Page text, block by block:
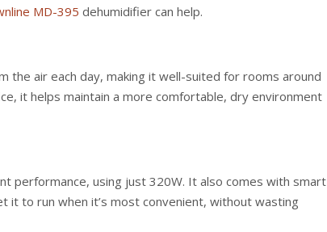
MD-395 dehumidifier can help.
the air each day, making it well-suited for rooms around
it helps maintain a more comfortable, dry environment
performance, using just 320W. It also comes with smart
it to run when it’s most convenient, without wasting